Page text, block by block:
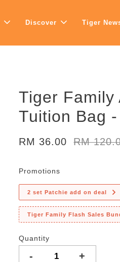
Discover Tiger
Tiger Family
Tuition Bag
RM 36.00 RM
Promotions
2 set Patchie add on deal
Tiger Family Flash Sales
Quantity
- +